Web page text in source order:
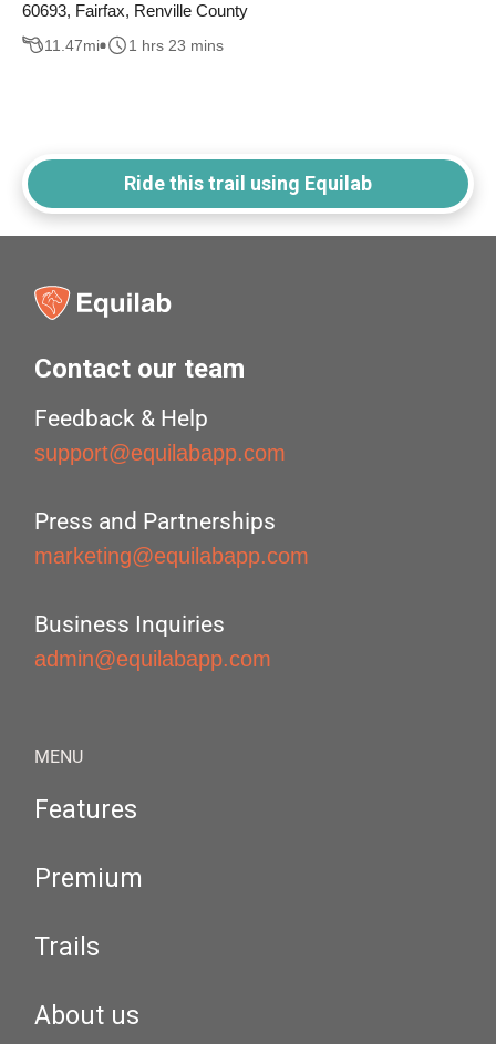
60693, Fairfax, Renville County
11.47mi 1 hrs 23 mins
Ride this trail using Equilab
Contact our team
Feedback & Help
support@equilabapp.com
Press and Partnerships
marketing@equilabapp.com
Business Inquiries
admin@equilabapp.com
MENU
Features
Premium
Trails
About us